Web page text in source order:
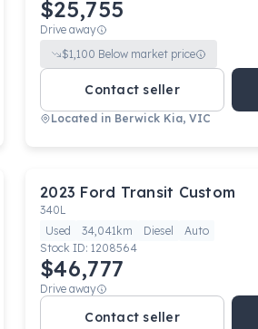
$25,755
Drive away
$1,100 Below market price
Contact seller
Located in Berwick Kia, VIC
2023 Ford Transit Custom
340L
Used
34,041km Diesel
Auto
Stock ID: 1208564
$46,777
Drive away
Contact seller